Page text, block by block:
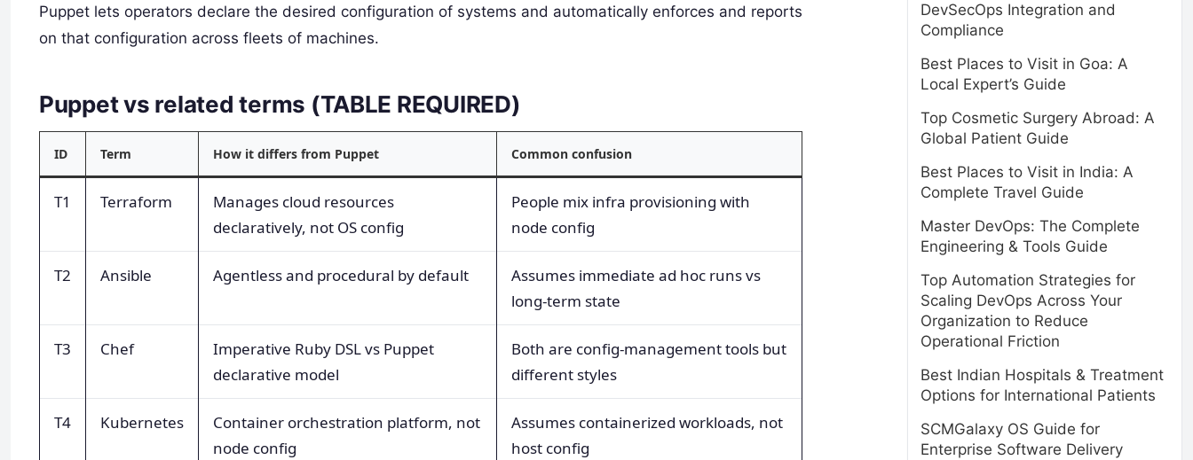
Puppet lets operators declare the desired configuration of systems and automatically enforces and reports
on that configuration across fleets of machines.
Puppet vs related terms (TABLE REQUIRED)
ID Term How it differs from Puppet Common confusion
T1 Terraform
Manages cloud resources
declaratively, not OS config
People mix infra provisioning with
node config
T2 Ansible Agentless and procedural by default
Assumes immediate ad hoc runs vs
long-term state
T3 Chef
Imperative Ruby DSL vs Puppet
declarative model
Both are config-management tools but
different styles
T4 Kubernetes
Container orchestration platform, not
node config
Assumes containerized workloads, not
host config
DevSecOps Integration and
Compliance
Best Places to Visit in Goa: A
Local Expert’s Guide
Top Cosmetic Surgery Abroad: A
Global Patient Guide
Best Places to Visit in India: A
Complete Travel Guide
Master DevOps: The Complete
Engineering & Tools Guide
Top Automation Strategies for
Scaling DevOps Across Your
Organization to Reduce
Operational Friction
Best Indian Hospitals & Treatment
Options for International Patients
SCMGalaxy OS Guide for
Enterprise Software Delivery